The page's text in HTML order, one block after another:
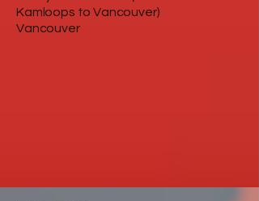
Kamloops to Vancouver)
Vancouver